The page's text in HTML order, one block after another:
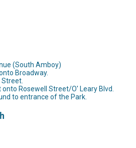
(South Amboy)
Broadway.
Rosewell Street/O' Leary Blvd.
to entrance of the Park.